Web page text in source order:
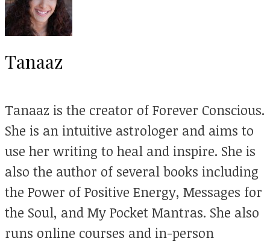
Tanaaz
Tanaaz is the creator of Forever Conscious.
She is an intuitive astrologer and aims to
use her writing to heal and inspire. She is
also the author of several books including
the Power of Positive Energy, Messages for
the Soul, and My Pocket Mantras. She also
runs online courses and in-person